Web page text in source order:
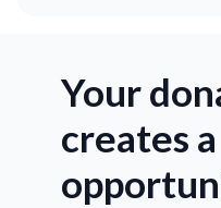
Your
creates